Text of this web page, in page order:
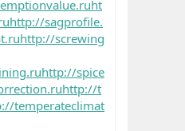
ht
http://sagprofile.
http://screwing
http://spice
http://t
temperateclimat